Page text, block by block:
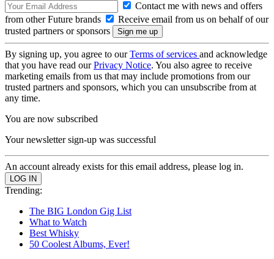
Contact me with news and offers
from other Future brands
Receive email from us on behalf of our
trusted partners or sponsors
By signing up, you agree to ourTerms of services and acknowledge
that you have read ourPrivacy Notice. You also agree to receive
marketing emails from us that may include promotions from our
trusted partners and sponsors, which you can unsubscribe from at
any time.
You are now subscribed
Your newsletter sign-up was successful
An account already exists for this email address, please log in.
Trending:
The BIG London Gig List
What to Watch
Best Whisky
50 Coolest Albums, Ever!